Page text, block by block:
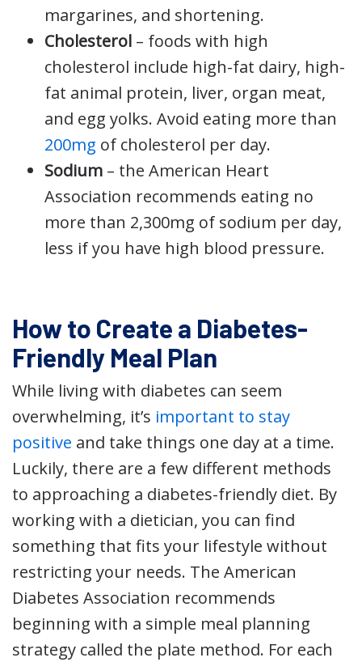
margarines, and shortening.
Cholesterol – foods with high
cholesterol include high-fat dairy, high-
fat animal protein, liver, organ meat,
and egg yolks. Avoid eating more than
200mg of cholesterol per day.
Sodium – the American Heart
Association recommends eating no
more than 2,300mg of sodium per day,
less if you have high blood pressure.
How to Create a Diabetes-
Friendly Meal Plan
While living with diabetes can seem
overwhelming, it’s important to stay
positive and take things one day at a time.
Luckily, there are a few different methods
to approaching a diabetes-friendly diet. By
working with a dietician, you can find
something that fits your lifestyle without
restricting your needs. The American
Diabetes Association recommends
beginning with a simple meal planning
strategy called the plate method. For each